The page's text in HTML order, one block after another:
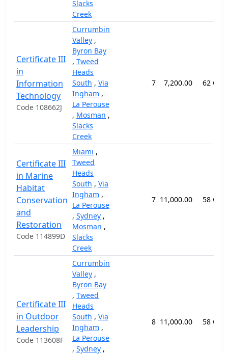
Slacks
Creek
Certificate III
in
Information
Technology
Code 108662J
Currumbin
Valley ,
Byron Bay
, Tweed
Heads
South , Via
Ingham ,
La Perouse
, Mosman ,
Slacks
Creek
7 7,200.00 62
Certificate III
in Marine
Habitat
Conservation
and
Restoration
Code 114899D
Miami ,
Tweed
Heads
South , Via
Ingham ,
La Perouse
, Sydney ,
Mosman ,
Slacks
Creek
7 11,000.00 58
Certificate III
in Outdoor
Leadership
Code 113608F
Currumbin
Valley ,
Byron Bay
, Tweed
Heads
South , Via
Ingham ,
La Perouse
, Sydney ,
8 11,000.00 58